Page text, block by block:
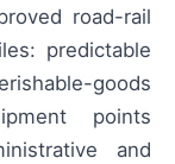
road-rail
predictable
goods
points
and